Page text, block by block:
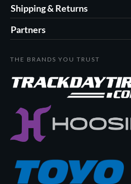
Shipping & Returns
Partners
THE BRANDS YOU TRUST